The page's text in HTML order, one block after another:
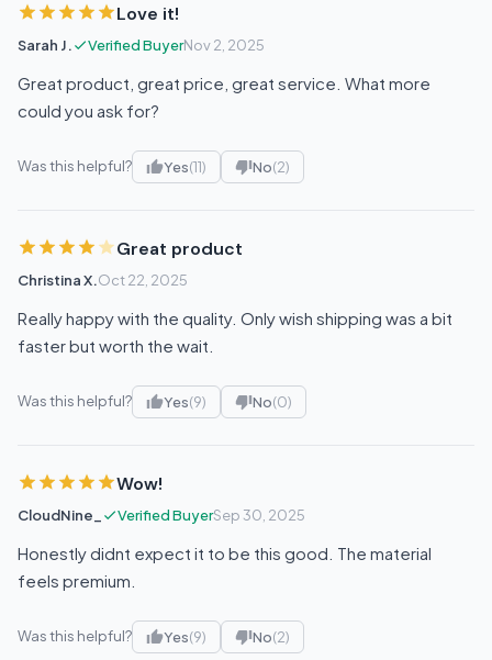
Love it!
Sarah J. Verified BuyerNov 2, 2025
Great product, great price, great service. What more
could you ask for?
Was this helpful? Yes(11) No(2)
Great product
Christina X.Oct 22, 2025
Really happy with the quality. Only wish shipping was a bit
faster but worth the wait.
Was this helpful? Yes(9) No(0)
Wow!
CloudNine_ Verified BuyerSep 30, 2025
Honestly didnt expect it to be this good. The material
feels premium.
Was this helpful? Yes(9) No(2)